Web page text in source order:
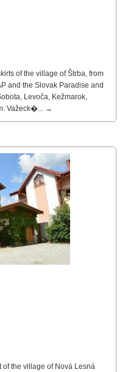
of the village of Štrba, from
and the Slovak Paradise and
Levoča, Kežmarok,
Važeck�... →
of the village of Nová Lesná